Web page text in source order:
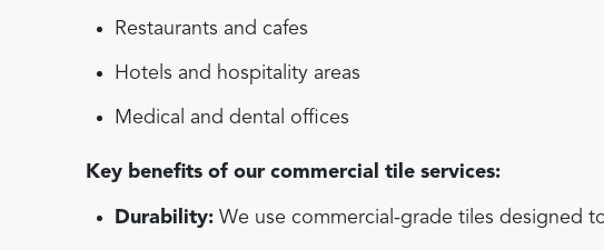
Restaurants and cafes
Hotels and hospitality areas
Medical and dental offices
Key benefits of our commercial tile services:
Durability: We use commercial-grade tiles designed